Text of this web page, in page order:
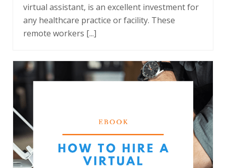
virtual assistant, is an excellent investment for
any healthcare practice or facility. These
remote workers [...]